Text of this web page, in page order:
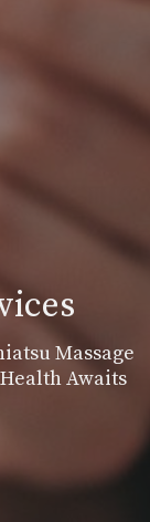
Massage
Awaits